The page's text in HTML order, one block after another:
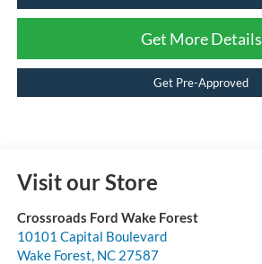
Get More Details
Get Pre-Approved
Visit our Store
Crossroads Ford Wake Forest
10101 Capital Boulevard
Wake Forest, NC 27587